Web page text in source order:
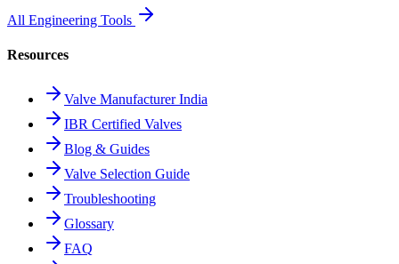
All Engineering Tools
Resources
Valve Manufacturer India
IBR Certified Valves
Blog & Guides
Valve Selection Guide
Troubleshooting
Glossary
FAQ